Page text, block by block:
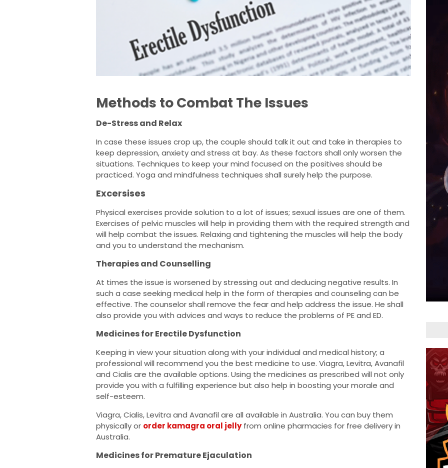
Methods to Combat The Issues
De-Stress and Relax
In case these issues crop up, the couple should talk it out and take in therapies to
keep depression, anxiety and stress at bay. As these factors shall only worsen the
situations. Techniques to keep your mind focused on the positives should be
practiced. Yoga and mindfulness techniques shall surely help the purpose.
Excersises
Physical exercises provide solution to a lot of issues; sexual issues are one of them.
Exercises of pelvic muscles will help in providing them with the required strength and
will help combat the issues. Relaxing and tightening the muscles will help the body
and you to understand the mechanism.
Therapies and Counselling
At times the issue is worsened by stressing out and deducing negative results. In
such a case seeking medical help in the form of therapies and counseling can be
effective. The counselor shall remove the fear and help address the issue. He shall
also provide you with advices and ways to reduce the problems of PE and ED.
Medicines for Erectile Dysfunction
Keeping in view your situation along with your individual and medical history; a
professional will recommend you the best medicine to use. Viagra, Levitra, Avanafil
and Cialis are the available options. Using the medicines as prescribed will not only
provide you with a fulfilling experience but also help in boosting your morale and
self-esteem.
Viagra, Cialis, Levitra and Avanafil are all available in Australia. You can buy them
physically or order kamagra oral jellyfrom online pharmacies for free delivery in
Australia.
Medicines for Premature Ejaculation